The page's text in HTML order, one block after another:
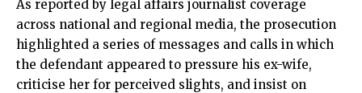
As reported by legal affairs journalist coverage
across national and regional media, the prosecution
highlighted a series of messages and calls in which
the defendant appeared to pressure his ex-wife,
criticise her for perceived slights, and insist on